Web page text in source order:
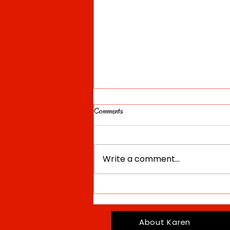
Ideal Video
Comments
Write a comment...
About Karen